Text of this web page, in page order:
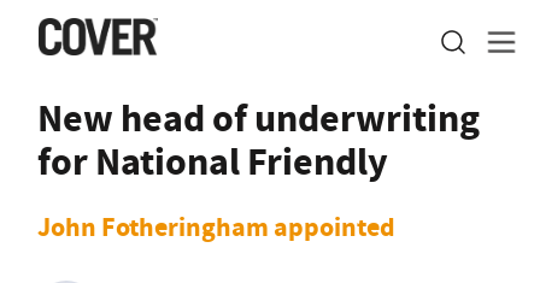
New head of underwriting
for National Friendly
John Fotheringham appointed